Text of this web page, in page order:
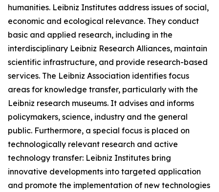
humanities. Leibniz Institutes address issues of social,
economic and ecological relevance. They conduct
basic and applied research, including in the
interdisciplinary Leibniz Research Alliances, maintain
scientific infrastructure, and provide research-based
services. The Leibniz Association identifies focus
areas for knowledge transfer, particularly with the
Leibniz research museums. It advises and informs
policymakers, science, industry and the general
public. Furthermore, a special focus is placed on
technologically relevant research and active
technology transfer: Leibniz Institutes bring
innovative developments into targeted application
and promote the implementation of new technologies